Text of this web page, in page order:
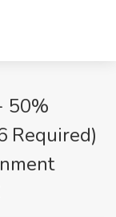
50%
Required)